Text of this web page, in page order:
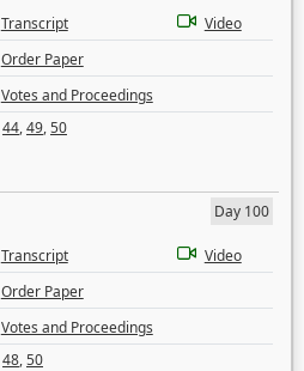
Transcript
Video
Order Paper
Votes and Proceedings
44,49,50
Day 100
Transcript
Video
Order Paper
Votes and Proceedings
48,50